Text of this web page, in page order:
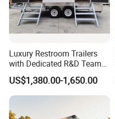
Luxury Restroom Trailers
with Dedicated R&D Team
for Tailored Market
Solutions
US$1,380.00-1,650.00